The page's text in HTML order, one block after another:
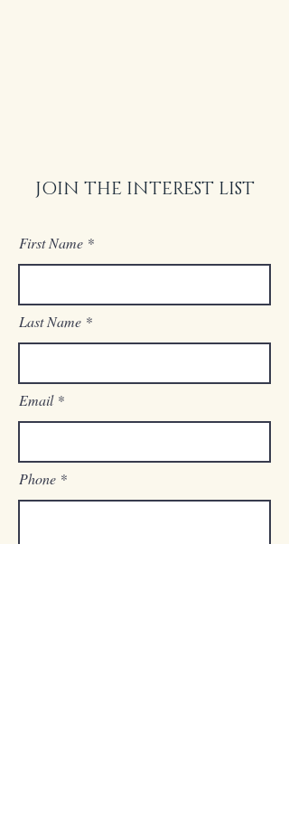
JOIN THE INTEREST LIST
First Name
Last Name
Email
Phone